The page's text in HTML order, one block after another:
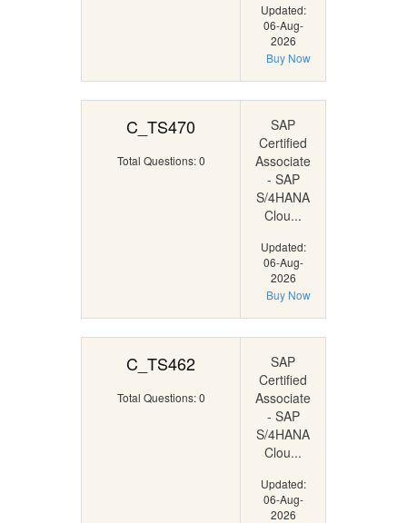
Updated:
06-Aug-
2026
Buy Now
C_TS470
Total Questions: 0
SAP
Certified
Associate
- SAP
S/4HANA
Clou...
Updated:
06-Aug-
2026
Buy Now
C_TS462
Total Questions: 0
SAP
Certified
Associate
- SAP
S/4HANA
Clou...
Updated:
06-Aug-
2026